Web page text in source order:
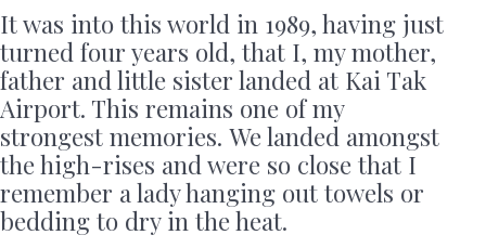
It was into this world in 1989, having just
turned four years old, that I, my mother,
father and little sister landed at Kai Tak
Airport. This remains one of my
strongest memories. We landed amongst
the high-rises and were so close that I
remember a lady hanging out towels or
bedding to dry in the heat.